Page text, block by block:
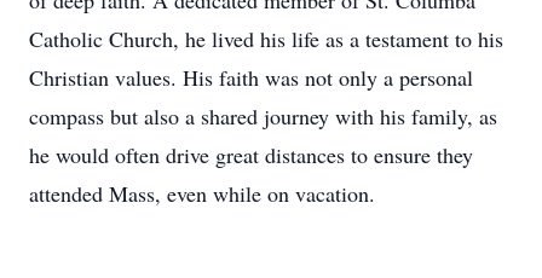
Christian values. His faith was not only a personal
compass but also a shared journey with his family, as
he would often drive great distances to ensure they
attended Mass, even while on vacation.